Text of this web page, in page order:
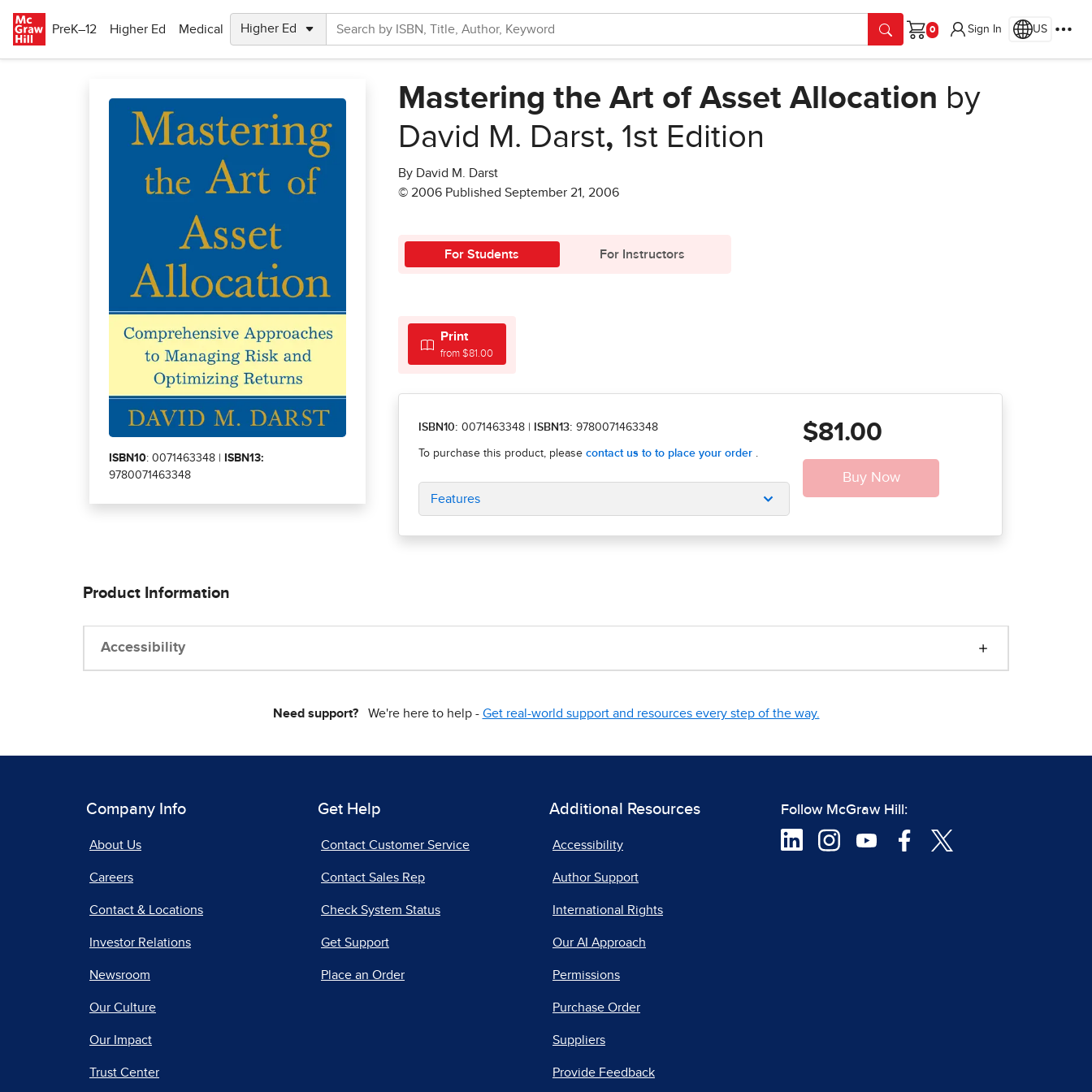
PreK–12
Higher Ed Medical
Cart
Sign In US
ISBN10: 0071463348 |
ISBN13:
9780071463348
Mastering the Art of Asset Allocation by
David M. Darst, 1st Edition
By David M. Darst
© 2006 Published September 21, 2006
For Students For Instructors
Print
from $81.00
ISBN10: 0071463348 ISBN13: 9780071463348
Features
$81.00
Product Information
Accessibility
Need support?We're here to help - Get real-world support and resources every step of the way.
Company Info
About Us
Careers
Contact & Locations
Investor Relations
Newsroom
Our Culture
Our Impact
Trust Center
Get Help
Contact Customer Service
Contact Sales Rep
Check System Status
Get Support
Place an Order
Additional Resources
Accessibility
Author Support
International Rights
Our AI Approach
Permissions
Purchase Order
Suppliers
Provide Feedback
Follow McGraw Hill: